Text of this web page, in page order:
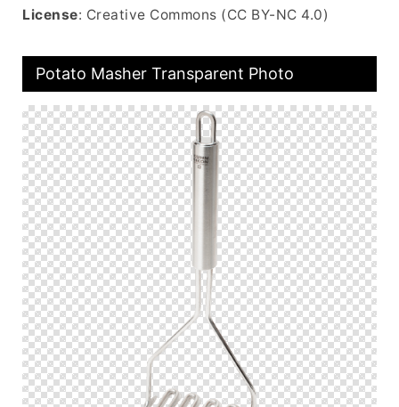
License: Creative Commons (CC BY-NC 4.0)
Potato Masher Transparent Photo